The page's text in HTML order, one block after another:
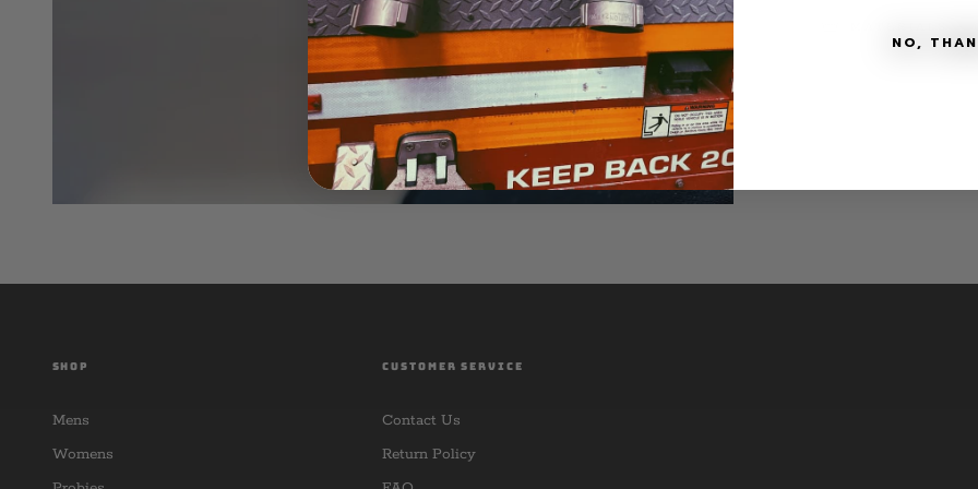
SHOP
Mens
Womens
CUSTOMER SERVICE
Contact Us
Return Policy
NO,